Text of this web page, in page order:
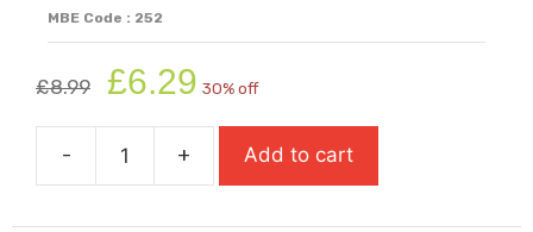
MBE Code : 252
£8.99
Original
price
was:
£8.99.
£6.29 price
is:
£6.29.
30% off
-
Stormbreaker
+ Add to cart